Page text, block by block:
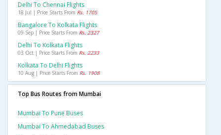
Delhi To Chennai Flights
18 Jul | Price Starts From Rs. 1705
Bangalore To Kolkata Flights
09 Sep | Price Starts From Rs. 2327
Delhi To Kolkata Flights
03 Oct | Price Starts From Rs. 2233
Kolkata To Delhi Flights
10 Aug | Price Starts From Rs. 1908
Top Bus Routes from Mumbai
Mumbai To Pune Buses
Mumbai To Ahmedabad Buses